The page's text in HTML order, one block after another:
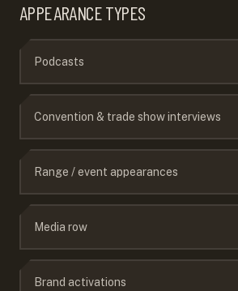
APPEARANCE TYPES
Podcasts
Convention & trade show interviews
Range / event appearances
Media row
Brand activations